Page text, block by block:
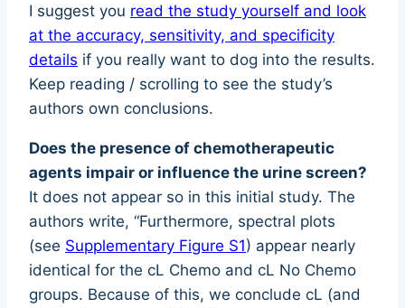
I suggest you read the study yourself and look
at the accuracy, sensitivity, and specificity
details if you really want to dog into the results.
Keep reading / scrolling to see the study’s
authors own conclusions.
Does the presence of chemotherapeutic
agents impair or influence the urine screen?
It does not appear so in this initial study. The
authors write, “Furthermore, spectral plots
(see Supplementary Figure S1) appear nearly
identical for the cL Chemo and cL No Chemo
groups. Because of this, we conclude cL (and